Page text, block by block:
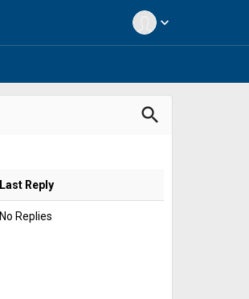
expand_more
search
Last Reply
No Replies